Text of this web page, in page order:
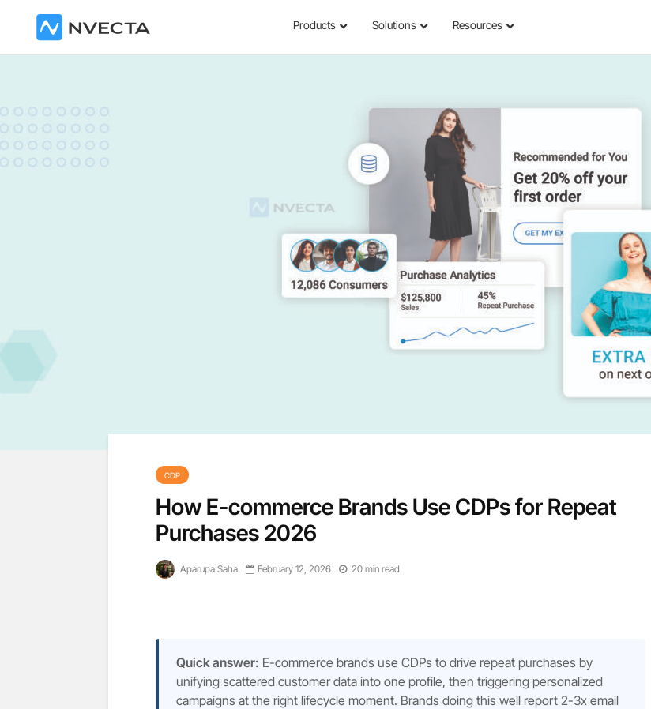
Products Solutions Resources
CDP
How E-commerce Brands Use CDPs for Repeat
Purchases 2026
Aparupa Saha February 12, 2026 20 min read
Quick answer: E-commerce brands use CDPs to drive repeat purchases by
unifying scattered customer data into one profile, then triggering personalized
campaigns at the right lifecycle moment. Brands doing this well report 2-3x email